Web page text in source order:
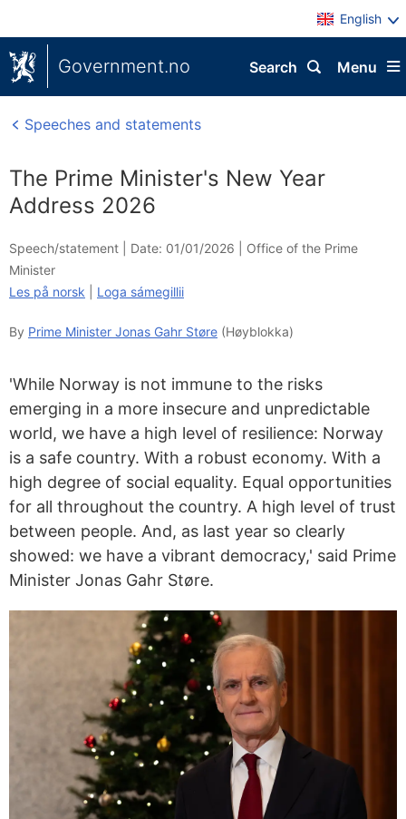
English
Government.no Menu
Search
Speeches and statements
The Prime Minister's New Year
Address 2026
Speech/statement | Date: 01/01/2026
Office of the Prime
Minister
Les på norsk
Loga sámegillii
By Prime Minister Jonas Gahr Støre (Høyblokka)
'While Norway is not immune to the risks
emerging in a more insecure and unpredictable
world, we have a high level of resilience: Norway
is a safe country. With a robust economy. With a
high degree of social equality. Equal opportunities
for all throughout the country. A high level of trust
between people. And, as last year so clearly
showed: we have a vibrant democracy,' said Prime
Minister Jonas Gahr Støre.